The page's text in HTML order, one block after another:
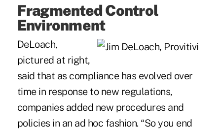
Fragmented Control
Environment
DeLoach,
pictured at right,
said that as compliance has evolved over
time in response to new regulations,
companies added new procedures and
policies in an ad hoc fashion. “So you end